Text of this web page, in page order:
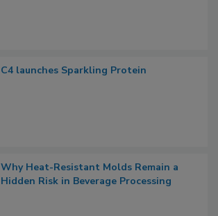
C4 launches Sparkling Protein
Why Heat-Resistant Molds Remain a
Hidden Risk in Beverage Processing